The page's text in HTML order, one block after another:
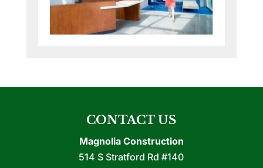
CONTACT US
Magnolia Construction
514 S Stratford Rd #140